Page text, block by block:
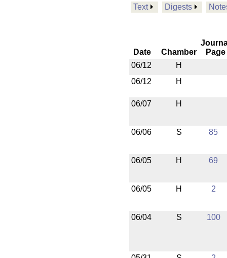
Text Digests
Date Chamber
Page
06/12
H
06/12
H
06/07 H
06/06 S 85
06/05 H 69
06/05 H 2
06/04 S 100